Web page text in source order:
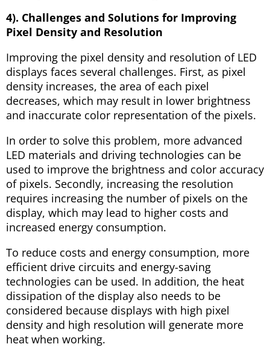
4). Challenges and Solutions for Improving
Pixel Density and Resolution
Improving the pixel density and resolution of LED
displays faces several challenges. First, as pixel
density increases, the area of each pixel
decreases, which may result in lower brightness
and inaccurate color representation of the pixels.
In order to solve this problem, more advanced
LED materials and driving technologies can be
used to improve the brightness and color accuracy
of pixels. Secondly, increasing the resolution
requires increasing the number of pixels on the
display, which may lead to higher costs and
increased energy consumption.
To reduce costs and energy consumption, more
efficient drive circuits and energy-saving
technologies can be used. In addition, the heat
dissipation of the display also needs to be
considered because displays with high pixel
density and high resolution will generate more
heat when working.